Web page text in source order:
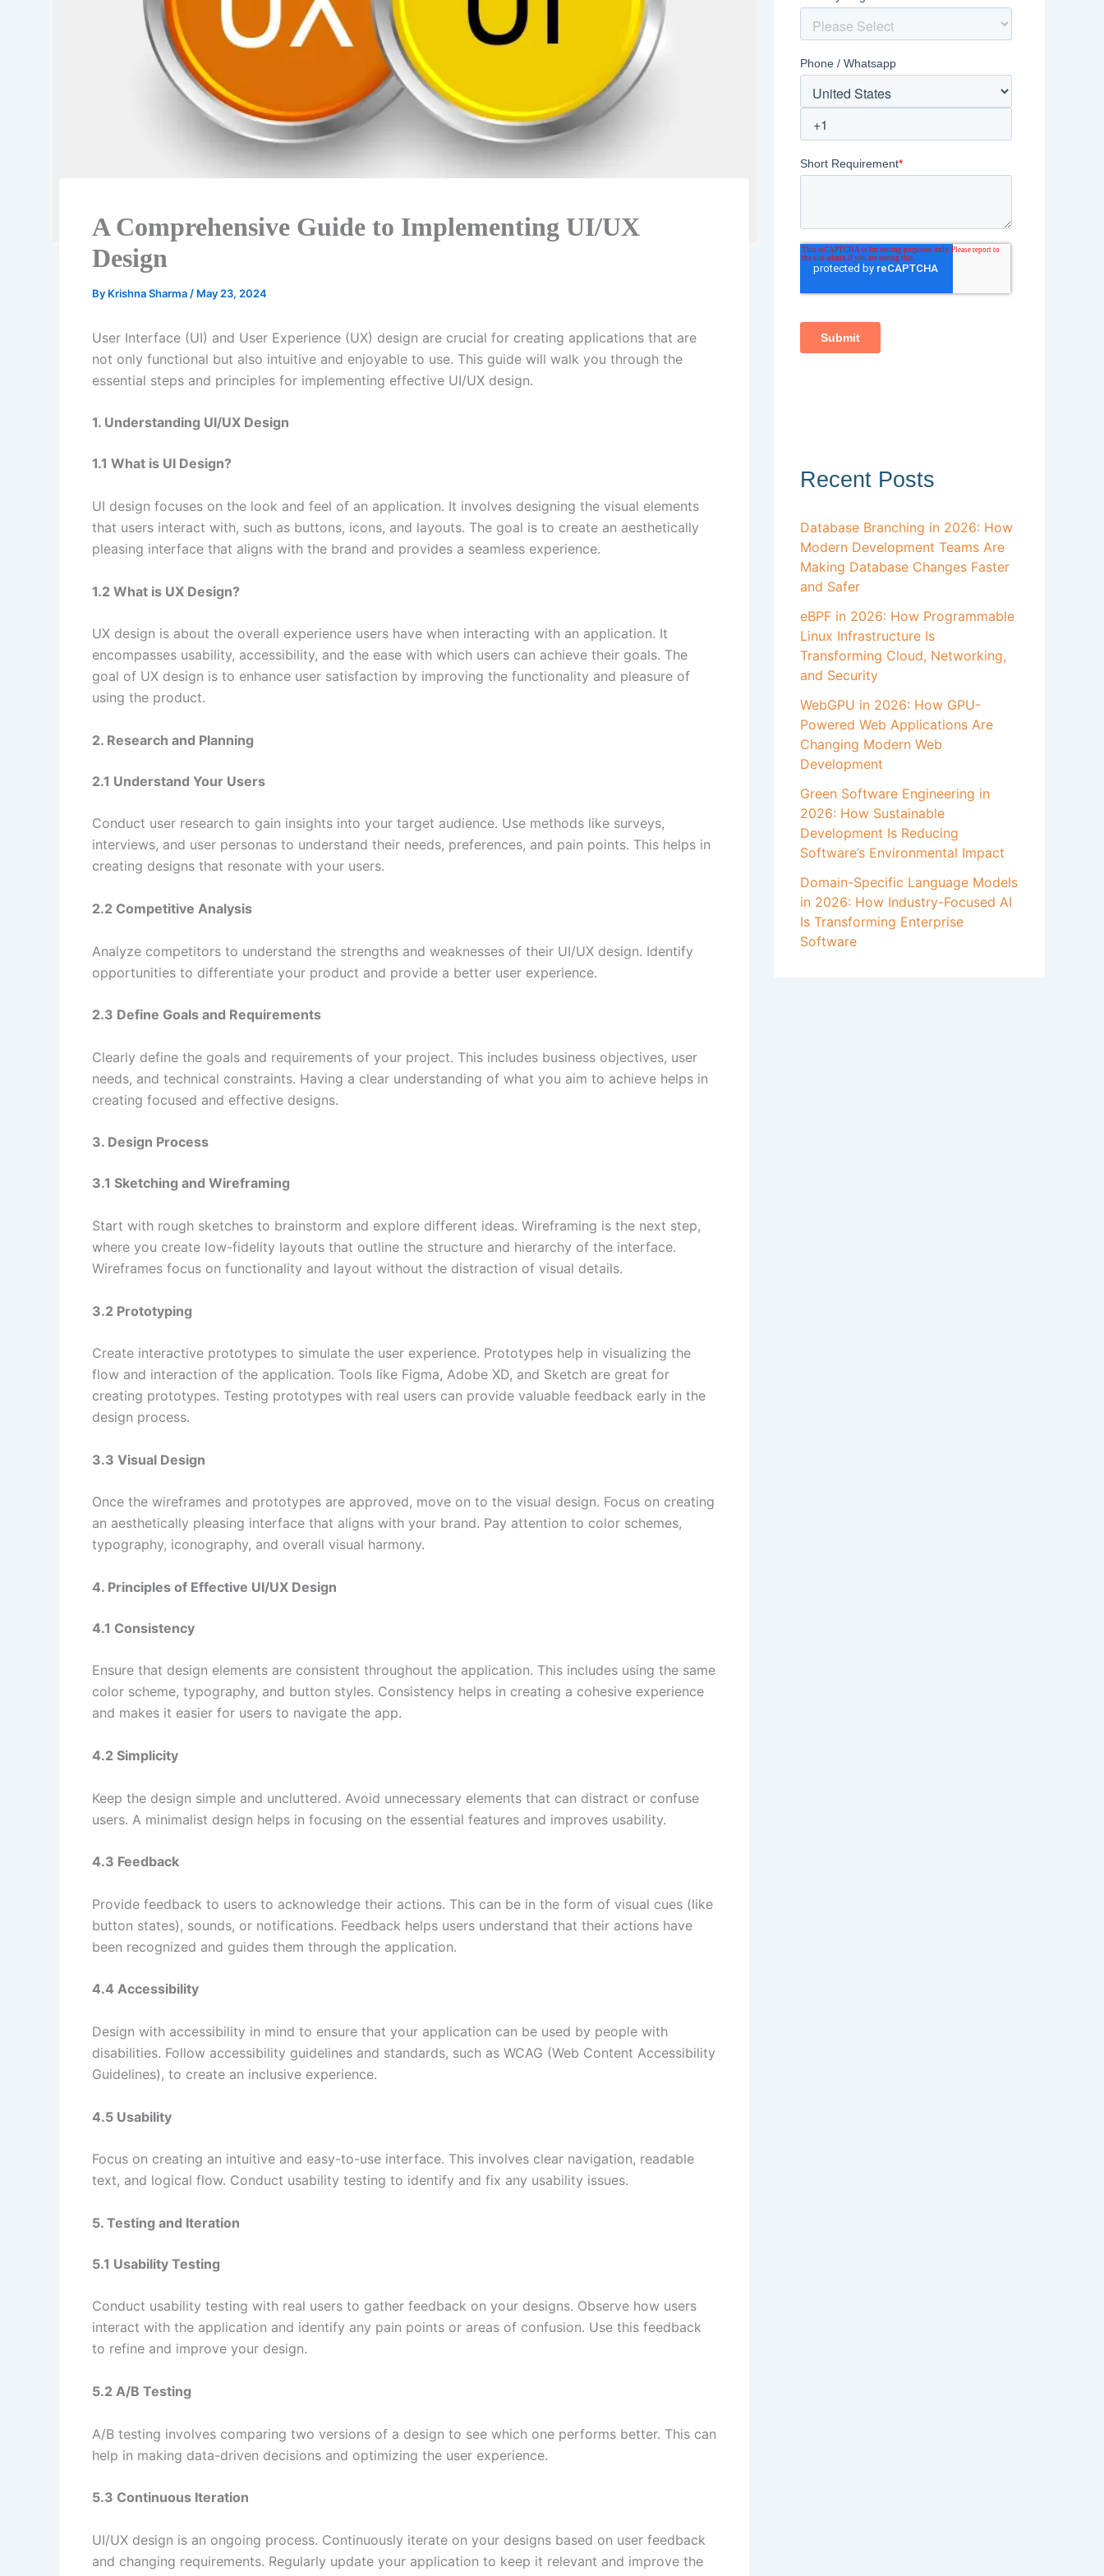
A Comprehensive Guide to Implementing UI/UX
Design
By Krishna Sharma / May 23, 2024
User Interface (UI) and User Experience (UX) design are crucial for creating applications that are
not only functional but also intuitive and enjoyable to use. This guide will walk you through the
essential steps and principles for implementing effective UI/UX design.
1. Understanding UI/UX Design
1.1 What is UI Design?
UI design focuses on the look and feel of an application. It involves designing the visual elements
that users interact with, such as buttons, icons, and layouts. The goal is to create an aesthetically
pleasing interface that aligns with the brand and provides a seamless experience.
1.2 What is UX Design?
UX design is about the overall experience users have when interacting with an application. It
encompasses usability, accessibility, and the ease with which users can achieve their goals. The
goal of UX design is to enhance user satisfaction by improving the functionality and pleasure of
using the product.
2. Research and Planning
2.1 Understand Your Users
Conduct user research to gain insights into your target audience. Use methods like surveys,
interviews, and user personas to understand their needs, preferences, and pain points. This helps in
creating designs that resonate with your users.
2.2 Competitive Analysis
Analyze competitors to understand the strengths and weaknesses of their UI/UX design. Identify
opportunities to differentiate your product and provide a better user experience.
2.3 Define Goals and Requirements
Clearly define the goals and requirements of your project. This includes business objectives, user
needs, and technical constraints. Having a clear understanding of what you aim to achieve helps in
creating focused and effective designs.
3. Design Process
3.1 Sketching and Wireframing
Start with rough sketches to brainstorm and explore different ideas. Wireframing is the next step,
where you create low-fidelity layouts that outline the structure and hierarchy of the interface.
Wireframes focus on functionality and layout without the distraction of visual details.
3.2 Prototyping
Create interactive prototypes to simulate the user experience. Prototypes help in visualizing the
flow and interaction of the application. Tools like Figma, Adobe XD, and Sketch are great for
creating prototypes. Testing prototypes with real users can provide valuable feedback early in the
design process.
3.3 Visual Design
Once the wireframes and prototypes are approved, move on to the visual design. Focus on creating
an aesthetically pleasing interface that aligns with your brand. Pay attention to color schemes,
typography, iconography, and overall visual harmony.
4. Principles of Effective UI/UX Design
4.1 Consistency
Ensure that design elements are consistent throughout the application. This includes using the same
color scheme, typography, and button styles. Consistency helps in creating a cohesive experience
and makes it easier for users to navigate the app.
4.2 Simplicity
Keep the design simple and uncluttered. Avoid unnecessary elements that can distract or confuse
users. A minimalist design helps in focusing on the essential features and improves usability.
4.3 Feedback
Provide feedback to users to acknowledge their actions. This can be in the form of visual cues (like
button states), sounds, or notifications. Feedback helps users understand that their actions have
been recognized and guides them through the application.
4.4 Accessibility
Design with accessibility in mind to ensure that your application can be used by people with
disabilities. Follow accessibility guidelines and standards, such as WCAG (Web Content Accessibility
Guidelines), to create an inclusive experience.
4.5 Usability
Focus on creating an intuitive and easy-to-use interface. This involves clear navigation, readable
text, and logical flow. Conduct usability testing to identify and fix any usability issues.
5. Testing and Iteration
5.1 Usability Testing
Conduct usability testing with real users to gather feedback on your designs. Observe how users
interact with the application and identify any pain points or areas of confusion. Use this feedback
to refine and improve your design.
5.2 A/B Testing
A/B testing involves comparing two versions of a design to see which one performs better. This can
help in making data-driven decisions and optimizing the user experience.
5.3 Continuous Iteration
UI/UX design is an ongoing process. Continuously iterate on your designs based on user feedback
and changing requirements. Regularly update your application to keep it relevant and improve the
Recent Posts
Database Branching in 2026: How
Modern Development Teams Are
Making Database Changes Faster
and Safer
eBPF in 2026: How Programmable
Linux Infrastructure Is
Transforming Cloud, Networking,
and Security
WebGPU in 2026: How GPU-
Powered Web Applications Are
Changing Modern Web
Development
Green Software Engineering in
2026: How Sustainable
Development Is Reducing
Software’s Environmental Impact
Domain-Specific Language Models
in 2026: How Industry-Focused AI
Is Transforming Enterprise
Software